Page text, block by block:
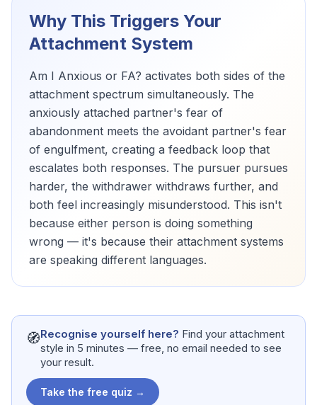
Why This Triggers Your
Attachment System
Am I Anxious or FA? activates both sides of the
attachment spectrum simultaneously. The
anxiously attached partner's fear of
abandonment meets the avoidant partner's fear
of engulfment, creating a feedback loop that
escalates both responses. The pursuer pursues
harder, the withdrawer withdraws further, and
both feel increasingly misunderstood. This isn't
because either person is doing something
wrong — it's because their attachment systems
are speaking different languages.
🧭Recognise yourself here? Find your attachment
style in 5 minutes — free, no email needed to see
your result.
Take the free quiz →